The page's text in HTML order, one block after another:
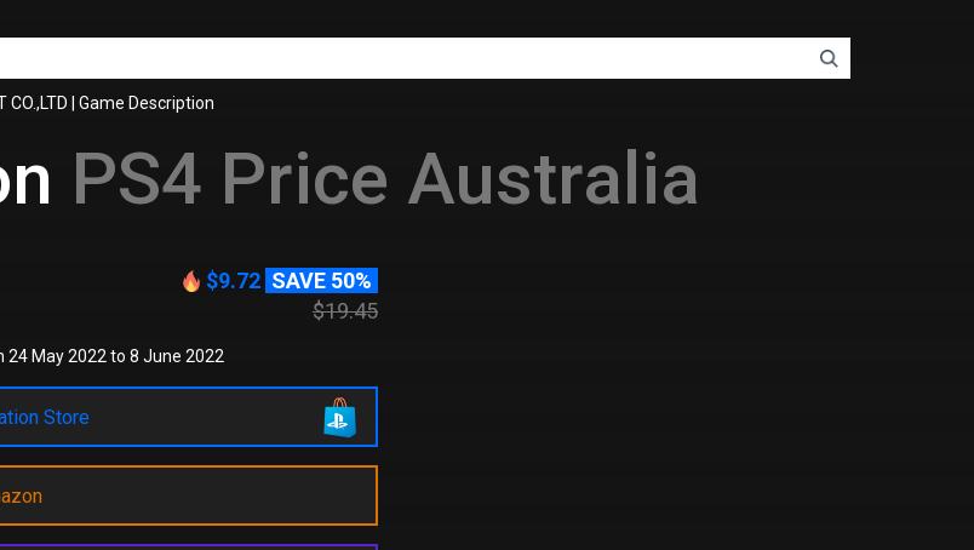
Game Description
PS4 Price Australia
$9.72 SAVE 50%
$19.45
24 May 2022 to 8 June 2022
Store